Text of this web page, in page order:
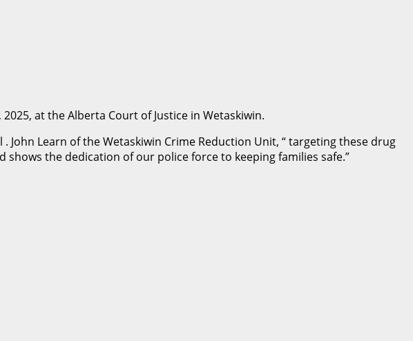
at the Alberta Court of Justice in Wetaskiwin.
John Learn of the Wetaskiwin Crime Reduction Unit, “ targeting these drug
the dedication of our police force to keeping families safe.”